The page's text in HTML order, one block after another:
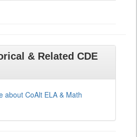
& Related CDE
about CoAlt ELA & Math